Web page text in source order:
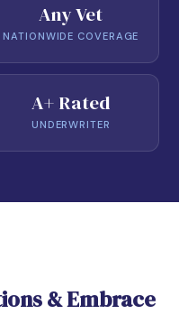
Any Vet
NATIONWIDE COVERAGE
A+ Rated
UNDERWRITER
& Embrace